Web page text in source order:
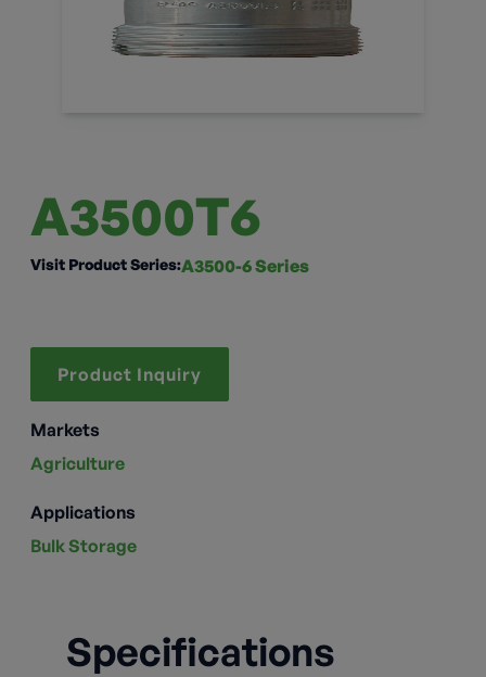
A3500T6
Visit Product Series:A3500-6 Series
Product Inquiry
Markets
Agriculture
Applications
Bulk Storage
Specifications